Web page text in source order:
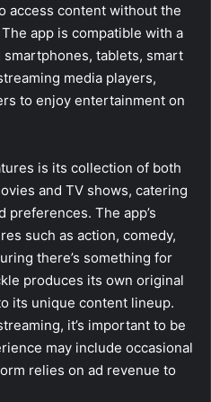
access content without the
app is compatible with a
tablets, smart
media players,
to enjoy entertainment on
is its collection of both
and TV shows, catering
preferences. The app’s
such as action, comedy,
there’s something for
produces its own original
its unique content lineup.
it’s important to be
may include occasional
relies on ad revenue to